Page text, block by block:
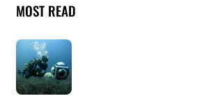
MOST READ